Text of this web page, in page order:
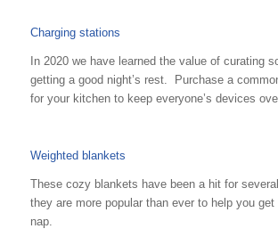
Charging stations
In 2020 we have learned the value of curating
getting a good night’s rest. Purchase a
for your kitchen to keep everyone’s devices
Weighted blankets
These cozy blankets have been a hit for
they are more popular than ever to help you
nap.